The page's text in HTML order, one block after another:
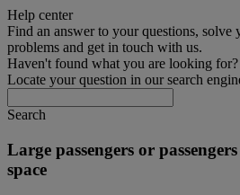
Help center
Find an answer to your questions, solve
problems and get in touch with us.
Haven't found what you are looking for?
Locate your question in our search
Search
Large passengers or
space